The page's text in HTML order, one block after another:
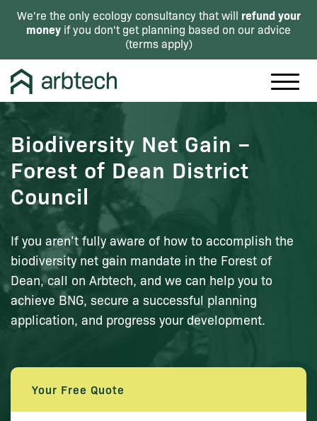
We're the only ecology consultancy that will refund your
money if you don't get planning based on our advice
(terms apply)
Biodiversity Net Gain –
Forest of Dean District
Council
If you aren’t fully aware of how to accomplish the
biodiversity net gain mandate in the Forest of
Dean, call on Arbtech, and we can help you to
achieve BNG, secure a successful planning
application, and progress your development.
Your Free Quote